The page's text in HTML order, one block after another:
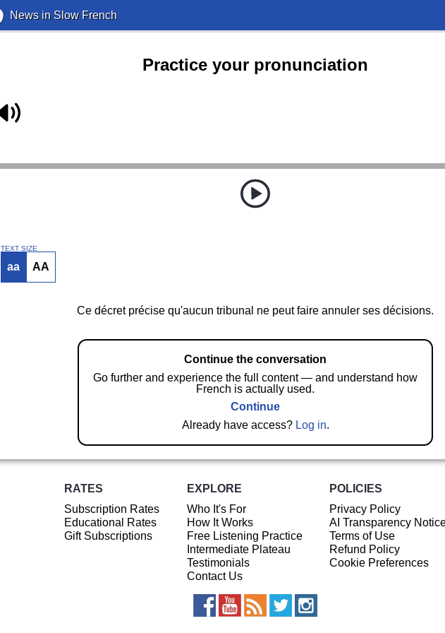
News in Slow French
Practice your pronunciation
TEXT SIZE
aa AA
Ce décret précise qu'aucun tribunal ne peut faire annuler ses décisions.
Continue the conversation
Go further and experience the full content — and understand how
French is actually used.
Continue
Already have access? Log in.
RATES
Subscription Rates
Educational Rates
Gift Subscriptions
EXPLORE
Who It's For
How It Works
Free Listening Practice
Intermediate Plateau
Testimonials
Contact Us
POLICIES
Privacy Policy
AI Transparency
Terms of Use
Refund Policy
Cookie Preferences